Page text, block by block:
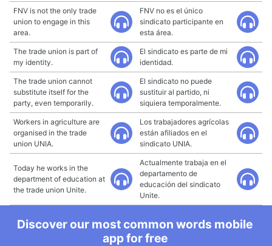
FNV is not the only trade
union to engage in this
area.
FNV no es el único
sindicato participante en
esta área.
The trade union is part of
my identity.
El sindicato es parte de mi
identidad.
The trade union cannot
substitute itself for the
party, even temporarily.
El sindicato no puede
sustituir al partido, ni
siquiera temporalmente.
Workers in agriculture are
organised in the trade
union UNIA.
Los trabajadores agrícolas
están afiliados en el
sindicato UNIA.
Today he works in the
department of education at
the trade union Unite.
Actualmente trabaja en el
departamento de
educación del sindicato
Unite.
Discover our most common words mobile
app for free